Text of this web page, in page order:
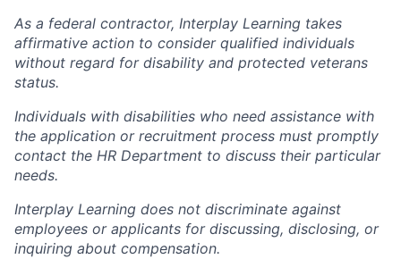
As a federal contractor, Interplay Learning takes
affirmative action to consider qualified individuals
without regard for disability and protected veterans
status.
Individuals with disabilities who need assistance with
the application or recruitment process must promptly
contact the HR Department to discuss their particular
needs.
Interplay Learning does not discriminate against
employees or applicants for discussing, disclosing, or
inquiring about compensation.